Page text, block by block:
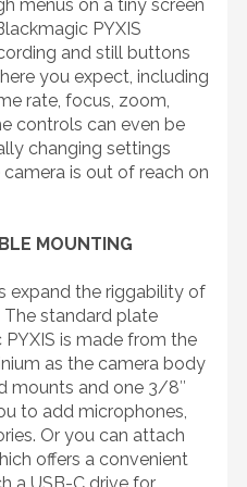
menus on a tiny screen
PYXIS
and still buttons
you expect, including
rate, focus, zoom,
controls can even be
changing settings
is out of reach on
MOUNTING
expand the riggability of
The standard plate
is made from the
as the camera body
mounts and one 3/8″
to add microphones,
Or you can attach
offers a convenient